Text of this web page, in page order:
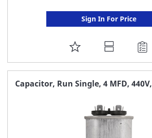
Sign In For Price
ADD
TO
FAVORITE
Capacitor, Run Single, 4 MFD,